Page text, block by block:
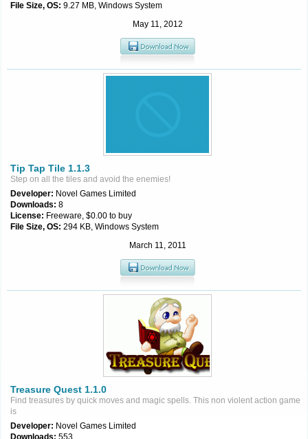
File Size, OS: 9.27 MB, Windows System
May 11, 2012
Tip Tap Tile 1.1.3
Step on all the tiles and avoid the enemies!
Developer: Novel Games Limited
Downloads: 8
License: Freeware, $0.00 to buy
File Size, OS: 294 KB, Windows System
March 11, 2011
Treasure Quest 1.1.0
Find treasures by quick moves and magic spells. This non violent action game
is
Developer: Novel Games Limited
Downloads: 553